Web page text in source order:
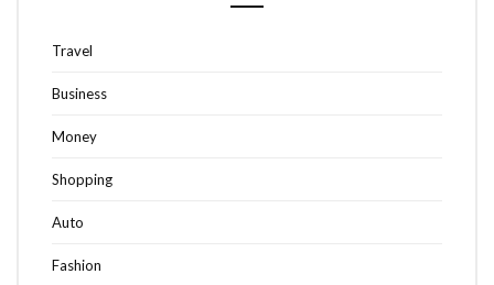
Travel
Business
Money
Shopping
Auto
Fashion